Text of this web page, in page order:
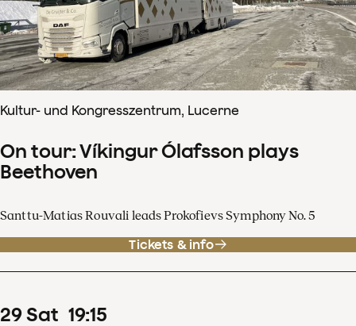
Kultur- und Kongresszentrum, Lucerne
On tour: Víkingur Ólafsson plays
Beethoven
Santtu-Matias Rouvali leads Prokofievs Symphony No. 5
Tickets & info
29Sat 19:15